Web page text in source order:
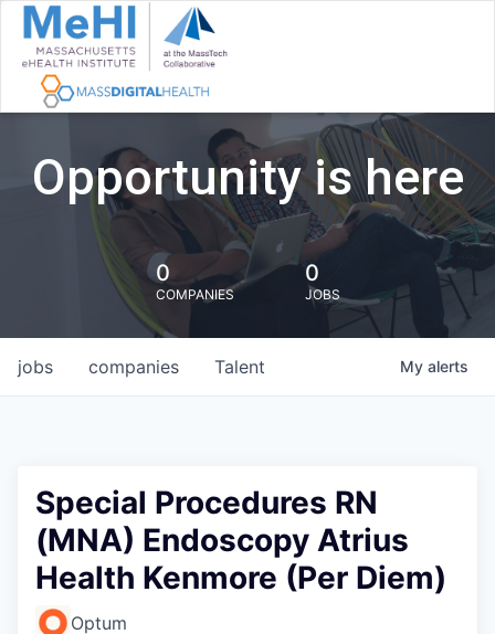
Opportunity is here
0
COMPANIES
0
JOBS
jobs companies Talent My alerts
Special Procedures RN
(MNA) Endoscopy Atrius
Health Kenmore (Per Diem)
Optum